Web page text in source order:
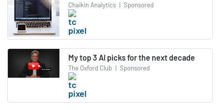
Chaikin Analytics | Sponsored
My top 3 AI picks for the next decade
The Oxford Club | Sponsored